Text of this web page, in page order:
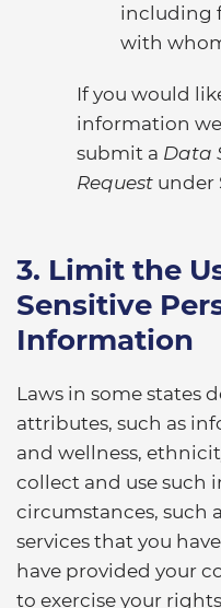
including
with
If you would
information
submit a Data
Request under
3. Limit the
Sensitive
Information
Laws in some states
attributes, such as
and wellness,
collect and use such
circumstances, such
services that you
have provided your
to exercise your